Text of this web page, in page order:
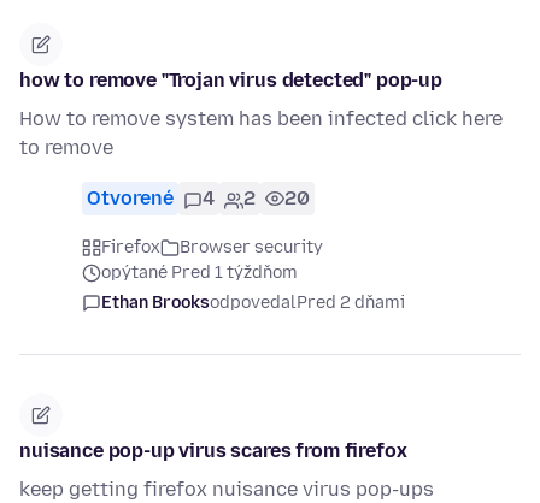
how to remove "Trojan virus detected" pop-up
How to remove system has been infected click here
to remove
Otvorené 4 2 20
Firefox
Browser security
opýtané Pred 1 týždňom
Ethan BrooksodpovedalPred 2 dňami
nuisance pop-up virus scares from firefox
keep getting firefox nuisance virus pop-ups